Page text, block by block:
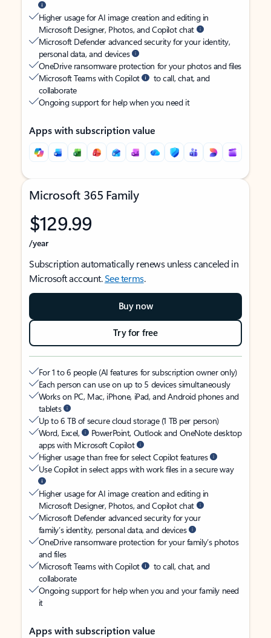
Higher usage for AI image creation and editing in
Microsoft Designer, Photos, and Copilot chat
Microsoft Defender advanced security for your identity,
personal data, and devices
OneDrive ransomware protection for your photos and files
Microsoft Teams with Copilot
to call, chat, and
collaborate
Ongoing support for help when you need it
Apps with subscription value
Microsoft 365 Family
$129.99
/year
Subscription automatically renews unless canceled in
Microsoft account.See terms.
Buy now
Try for free
For 1 to 6 people (AI features for subscription owner only)
Each person can use on up to 5 devices simultaneously
Works on PC, Mac, iPhone, iPad, and Android phones and
tablets
Up to 6 TB of secure cloud storage (1 TB per person)
Word, Excel,
PowerPoint, Outlook and OneNote desktop
apps with Microsoft Copilot
Higher usage than free for select Copilot features
Use Copilot in select apps with work files in a secure way
Higher usage for AI image creation and editing in
Microsoft Designer, Photos, and Copilot chat
Microsoft Defender advanced security for your
family’s identity, personal data, and devices
OneDrive ransomware protection for your family’s photos
and files
Microsoft Teams with Copilot
to call, chat, and
collaborate
Ongoing support for help when you and your family need
it
Apps with subscription value